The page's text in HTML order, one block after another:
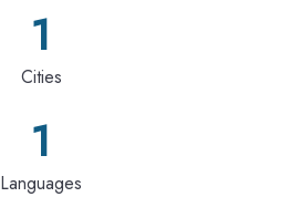
1
Cities
1
Languages